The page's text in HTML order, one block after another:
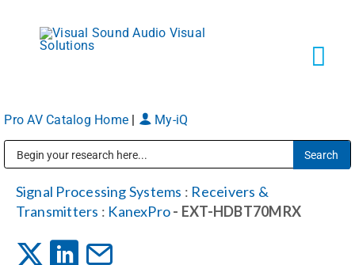
content
Markets
Services
Pro AV Catalog Home My-iQ
Signal Processing Systems : Receivers &
Transmitters : KanexPro- EXT-HDBT70MRX